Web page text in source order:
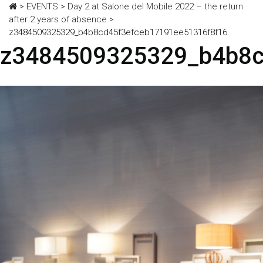
> EVENTS > Day 2 at Salone del Mobile 2022 – the return
after 2 years of absence >
z3484509325329_b4b8cd45f3efceb17191ee51316f8f16